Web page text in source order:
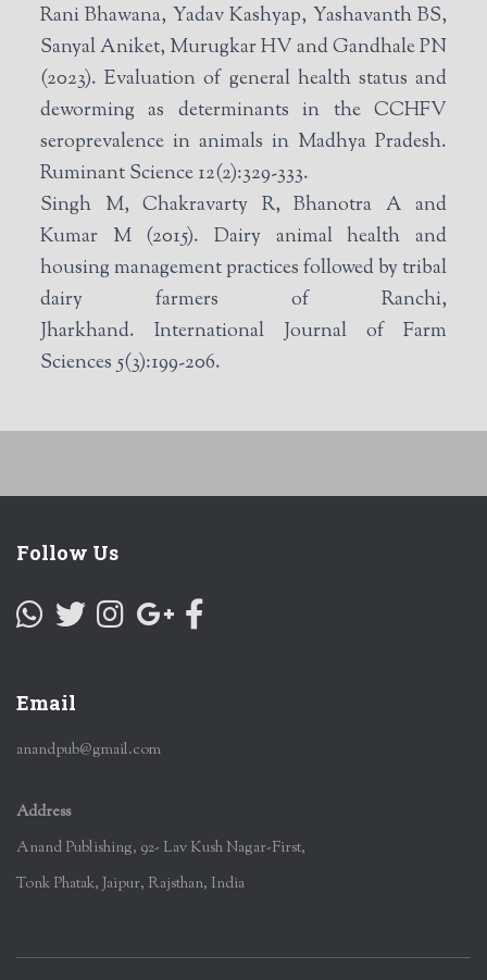
Rani Bhawana, Yadav Kashyap, Yashavanth BS,
Sanyal Aniket, Murugkar HV and Gandhale PN
(2023). Evaluation of general health status and
deworming as determinants in the CCHFV
seroprevalence in animals in Madhya Pradesh.
Ruminant Science 12(2):329-333.
Singh M, Chakravarty R, Bhanotra A and
Kumar M (2015). Dairy animal health and
housing management practices followed by tribal
dairy farmers of Ranchi,
Jharkhand. International Journal of Farm
Sciences 5(3):199-206.
Follow Us
Email
anandpub@gmail.com
Address
Anand Publishing, 92- Lav Kush Nagar-First,
Tonk Phatak, Jaipur, Rajsthan, India